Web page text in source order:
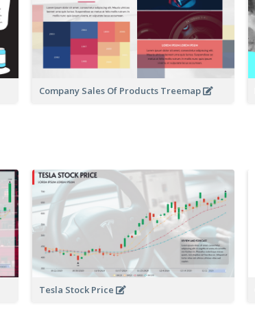
Company Sales Of Products Treemap
Tesla Stock Price